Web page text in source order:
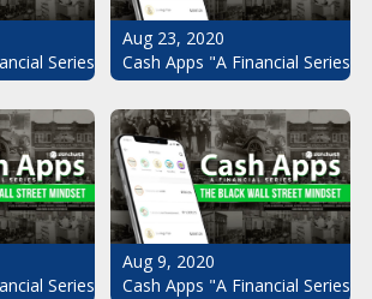
Series": The Black Wall Street Mindset
Aug 23, 2020
Cash Apps "A Financial
Series": The Black Wall Street Mindset
Aug 9, 2020
Cash Apps "A Financial